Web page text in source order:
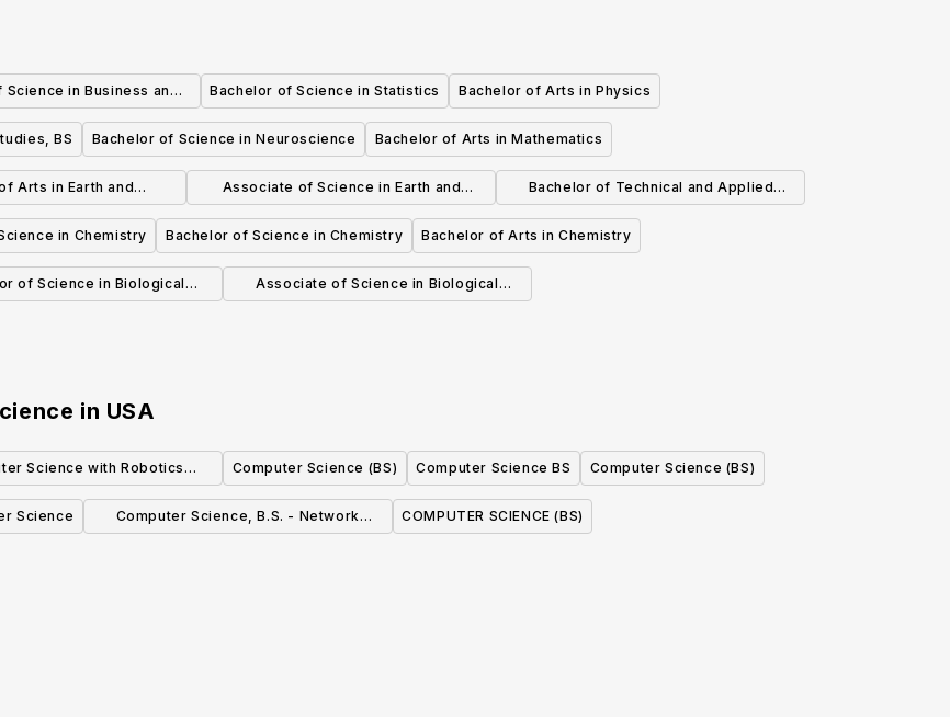
in Business and
Bachelor of Science in Statistics Bachelor of Arts in Physics
BS Bachelor of Science in Neuroscience Bachelor of Arts in Mathematics
Arts in Earth and
Sciences - Earth
Sciences
Associate of Science in Earth and
Environmental Sciences
Bachelor of Technical and Applied
Studies: Agriculture
in Chemistry Bachelor of Science in Chemistry Bachelor of Arts in Chemistry
of Science in Biological
Associate of Science in Biological
in USA
Science with Robotics
Concentration (BS)
Computer Science (BS) Computer Science BS Computer Science (BS)
Science
Computer Science, B.S. - Network
COMPUTER SCIENCE (BS)